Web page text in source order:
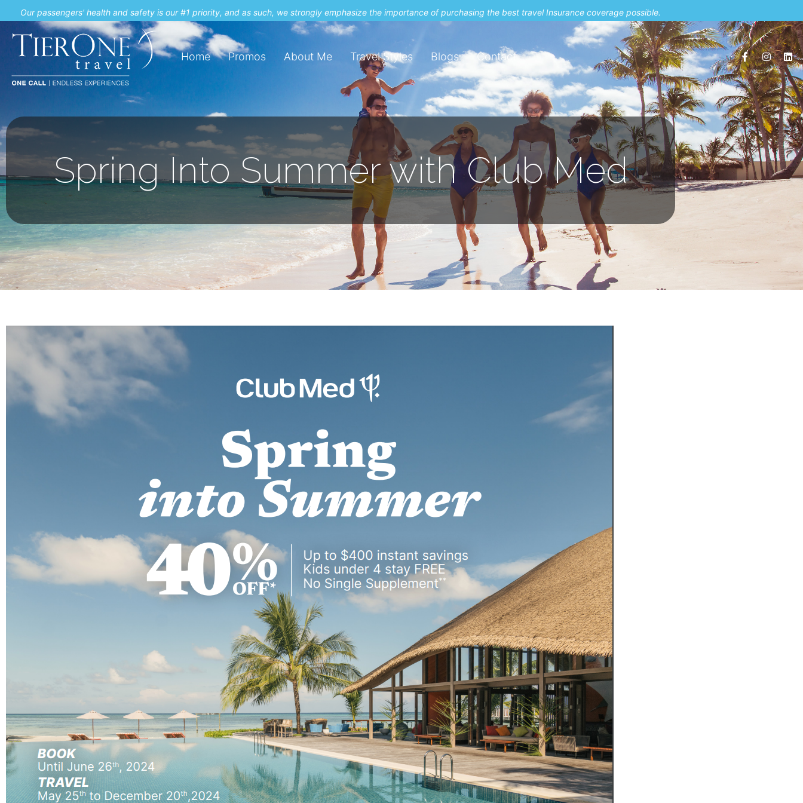
Our passengers' health and safety is our #1 priority, and as such, we strongly emphasize the importance of purchasing the best travel Insurance coverage possible.
Home Promos About Me Travel Styles Blogs Contact
Spring Into Summer with Club Med